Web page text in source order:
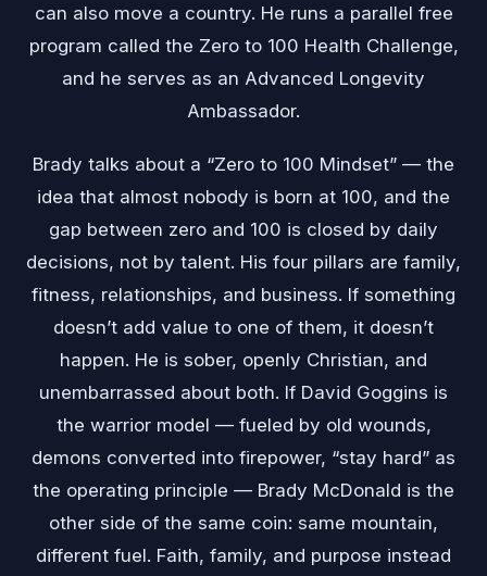
can also move a country. He runs a parallel free
program called the Zero to 100 Health Challenge,
and he serves as an Advanced Longevity
Ambassador.
Brady talks about a “Zero to 100 Mindset” — the
idea that almost nobody is born at 100, and the
gap between zero and 100 is closed by daily
decisions, not by talent. His four pillars are family,
fitness, relationships, and business. If something
doesn’t add value to one of them, it doesn’t
happen. He is sober, openly Christian, and
unembarrassed about both. If David Goggins is
the warrior model — fueled by old wounds,
demons converted into firepower, “stay hard” as
the operating principle — Brady McDonald is the
other side of the same coin: same mountain,
different fuel. Faith, family, and purpose instead